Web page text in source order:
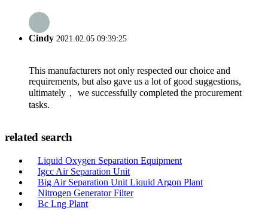
Cindy 2021.02.05 09:39:25
This manufacturers not only respected our choice and
requirements, but also gave us a lot of good suggestions,
ultimately， we successfully completed the procurement
tasks.
related search
Liquid Oxygen Separation Equipment
Igcc Air Separation Unit
Big Air Separation Unit Liquid Argon Plant
Nitrogen Generator Filter
Bc Lng Plant